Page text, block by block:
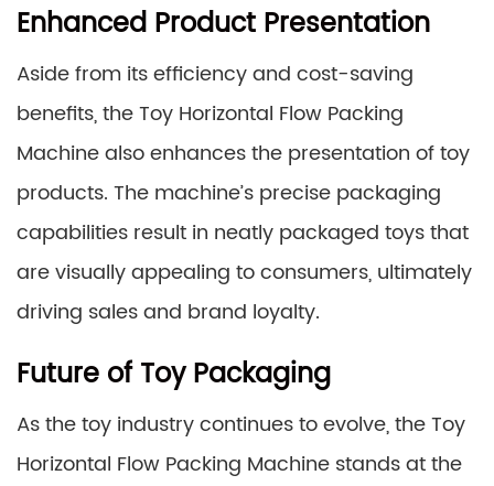
Enhanced Product Presentation
Aside from its efficiency and cost-saving
benefits, the Toy Horizontal Flow Packing
Machine also enhances the presentation of toy
products. The machine’s precise packaging
capabilities result in neatly packaged toys that
are visually appealing to consumers, ultimately
driving sales and brand loyalty.
Future of Toy Packaging
As the toy industry continues to evolve, the Toy
Horizontal Flow Packing Machine stands at the